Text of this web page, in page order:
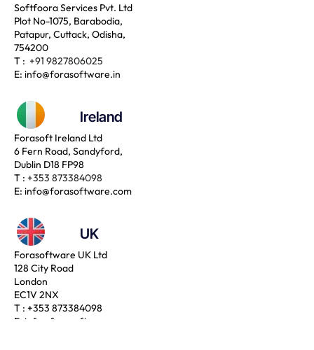
Softfoora Services Pvt. Ltd
Plot No-1075, Barabodia,
Patapur, Cuttack, Odisha,
754200
T : +91 9827806025
E: info@forasoftware.in
Ireland
Forasoft Ireland Ltd
6 Fern Road, Sandyford,
Dublin D18 FP98
T : +353 873384098
E: info@forasoftware.com
UK
Forasoftware UK Ltd
128 City Road
London
EC1V 2NX
T : +353 873384098
E: info@forasoftware.com